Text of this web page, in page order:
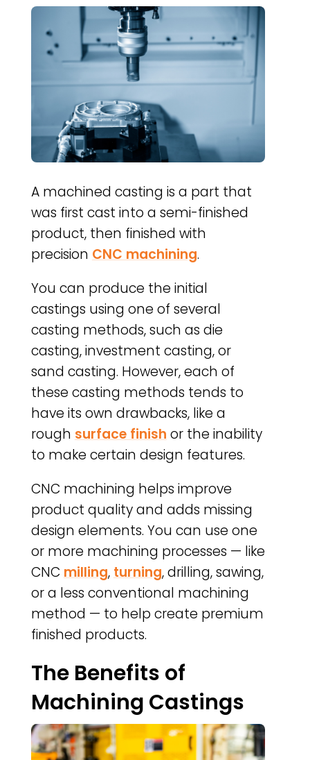
A machined casting is a part that
was first cast into a semi-finished
product, then finished with
precision CNC machining.
You can produce the initial
castings using one of several
casting methods, such as die
casting, investment casting, or
sand casting. However, each of
these casting methods tends to
have its own drawbacks, like a
rough surface finish or the inability
to make certain design features.
CNC machining helps improve
product quality and adds missing
design elements. You can use one
or more machining processes — like
CNC milling, turning, drilling, sawing,
or a less conventional machining
method — to help create premium
finished products.
The Benefits of
Machining Castings